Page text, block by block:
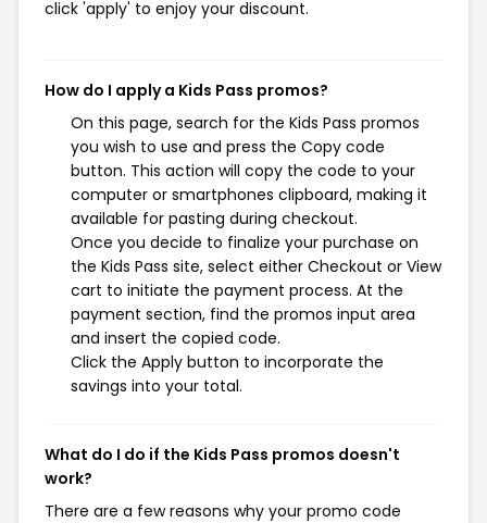
click 'apply' to enjoy your discount.
How do I apply a Kids Pass promos?
On this page, search for the Kids Pass promos
you wish to use and press the Copy code
button. This action will copy the code to your
computer or smartphones clipboard, making it
available for pasting during checkout.
Once you decide to finalize your purchase on
the Kids Pass site, select either Checkout or View
cart to initiate the payment process. At the
payment section, find the promos input area
and insert the copied code.
Click the Apply button to incorporate the
savings into your total.
What do I do if the Kids Pass promos doesn't
work?
There are a few reasons why your promo code